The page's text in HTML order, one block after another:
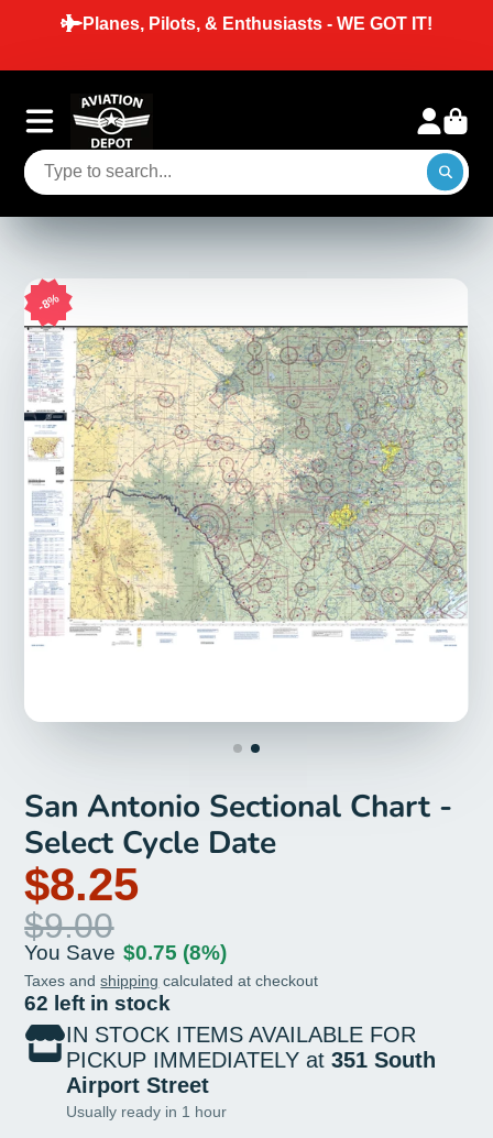
Planes, Pilots, & Enthusiasts - WE GOT IT!
8%
San Antonio Sectional Chart -
Select Cycle Date
$8.25
$9.00
You Save $0.75 (8%)
Taxes andshipping calculated at checkout
62 left in stock
IN STOCK ITEMS AVAILABLE FOR
PICKUP IMMEDIATELY at351 South
Airport Street
Usually ready in 1 hour